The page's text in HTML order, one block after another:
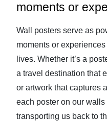
moments or
Wall posters serve as
moments or
lives. Whether it’s a
a travel destination that
or artwork that captures
each poster on our
transporting us back to